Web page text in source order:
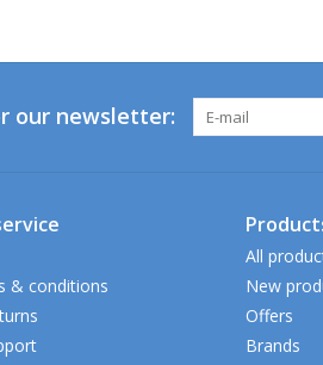
our newsletter:
& conditions
All
New
Offers
Brands